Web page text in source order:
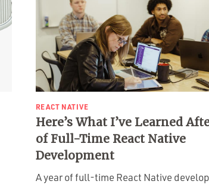
REACT NATIVE
Here’s What I’ve Learned
of Full-Time React Native
Development
A year of full-time React Native